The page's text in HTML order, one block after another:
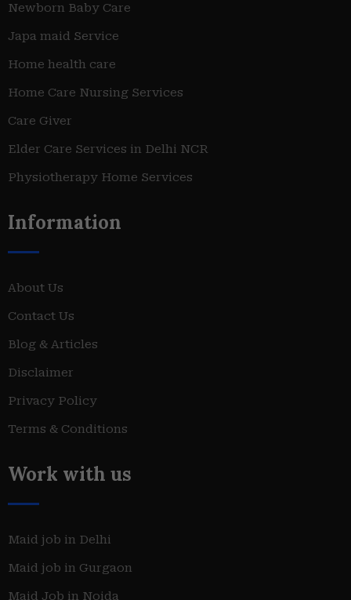
Newborn Baby Care
Japa maid Service
Home health care
Home Care Nursing Services
Care Giver
Elder Care Services in Delhi NCR
Physiotherapy Home Services
Information
About Us
Contact Us
Blog & Articles
Disclaimer
Privacy Policy
Terms & Conditions
Work with us
Maid job in Delhi
Maid job in Gurgaon
Maid Job in Noida